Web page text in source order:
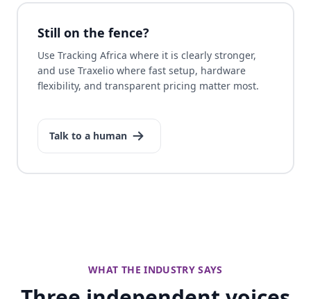
Still on the fence?
Use Tracking Africa where it is clearly stronger,
and use Traxelio where fast setup, hardware
flexibility, and transparent pricing matter most.
Talk to a human
WHAT THE INDUSTRY SAYS